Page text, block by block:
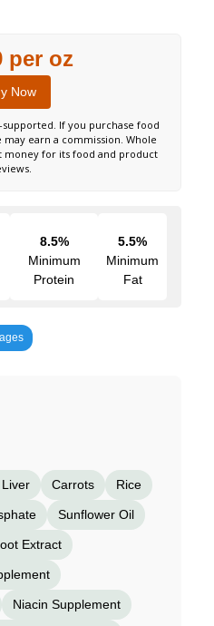
per oz
Now
If you purchase food
earn a commission. Whole
money for its food and product
8.5%
Minimum
Protein
5.5%
Minimum
Fat
Liver Carrots Rice
Sunflower Oil
Extract
Niacin Supplement